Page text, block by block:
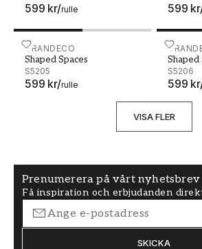
599 kr/rulle 599 kr
GRANDECO
Shaped Spaces
S5205
599 kr/rulle
Shaped Spaces - S5205
Shaped
S5206
599 kr
VISA FLER
Prenumerera på vårt nyhetsbrev
Få inspiration och erbjudanden
SKICKA